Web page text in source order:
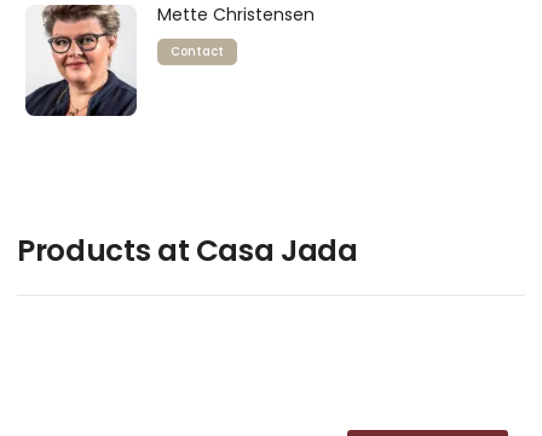
Mette Christensen
Contact
Products at Casa Jada